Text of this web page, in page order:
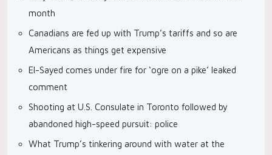
month
Canadians are fed up with Trump’s tariffs and so are
Americans as things get expensive
El-Sayed comes under fire for ‘ogre on a pike’ leaked
comment
Shooting at U.S. Consulate in Toronto followed by
abandoned high-speed pursuit: police
What Trump’s tinkering around with water at the